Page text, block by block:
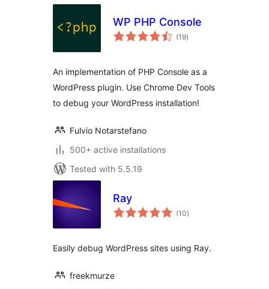
WP PHP Console
(19total
ratings
)
An implementation of PHP Console as a
WordPress plugin. Use Chrome Dev Tools
to debug your WordPress installation!
Fulvio Notarstefano
500+ active installations
Tested with 5.5.19
Ray
(10total
ratings
)
Easily debug WordPress sites using Ray.
freekmurze